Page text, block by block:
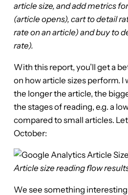
article size, and add metrics
(article opens), cart to detail
rate on an article) and buy to
rate).
With this report, you’ll get a
on how article sizes perform. I
the longer the article, the
the stages of reading, e.g. a
compared to small articles.
October:
Article size reading flow
We see something